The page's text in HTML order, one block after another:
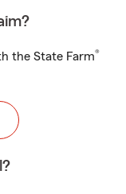
the State Farm®